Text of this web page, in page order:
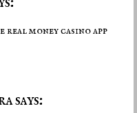
real money casino app
says: